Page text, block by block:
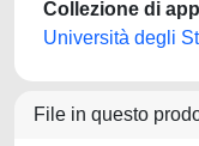
Collezione di
Università degli
File in questo